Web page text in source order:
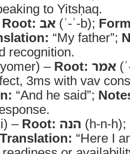
to Yitsḥaq.
Root: אב (ʾ-ʾ-b);
“My father”;
recognition.
– Root: אמר
3ms with vav
“And he said”;
– Root: הנה (h-n-h);
Translation: “Here I